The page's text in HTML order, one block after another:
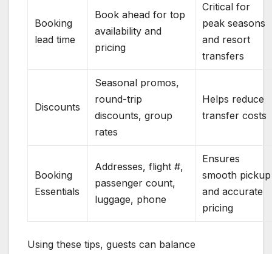
Booking
lead time
Book ahead for top
availability and
pricing
Critical for
peak seasons
and resort
transfers
Discounts
Seasonal promos,
round-trip
discounts, group
rates
Helps reduce
transfer costs
Booking
Essentials
Addresses, flight #,
passenger count,
luggage, phone
Ensures
smooth pickup
and accurate
pricing
Using these tips, guests can balance